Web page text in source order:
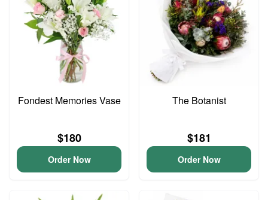
Fondest Memories Vase
$180
Order Now
The Botanist
$181
Order Now